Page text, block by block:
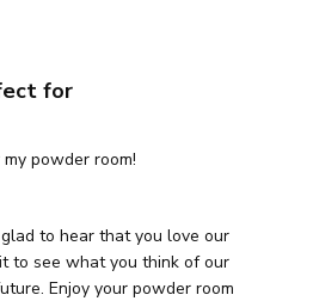
for
powder room!
on Review by Store Owner
to hear that you love our
to see what you think of our
Enjoy your powder room